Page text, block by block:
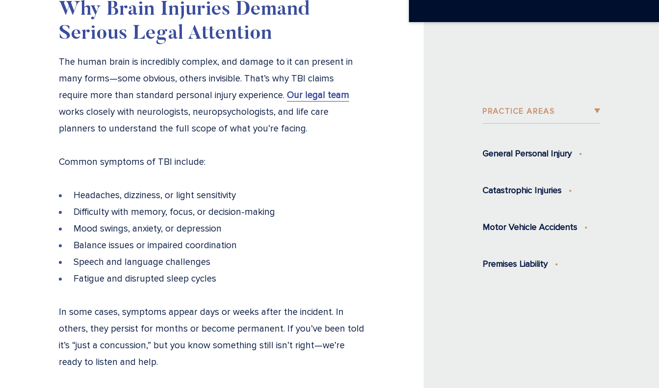
Why Brain Injuries Demand
Serious Legal Attention
The human brain is incredibly complex, and damage to it can present in
many forms—some obvious, others invisible. That’s why TBI claims
require more than standard personal injury experience. Our legal team
works closely with neurologists, neuropsychologists, and life care
planners to understand the full scope of what you’re facing.
Common symptoms of TBI include:
Headaches, dizziness, or light sensitivity
Difficulty with memory, focus, or decision-making
Mood swings, anxiety, or depression
Balance issues or impaired coordination
Speech and language challenges
Fatigue and disrupted sleep cycles
In some cases, symptoms appear days or weeks after the incident. In
others, they persist for months or become permanent. If you’ve been told
it’s “just a concussion,” but you know something still isn’t right—we’re
ready to listen and help.
PRACTICE AREAS
General Personal Injury
Catastrophic Injuries
Motor Vehicle Accidents
Premises Liability